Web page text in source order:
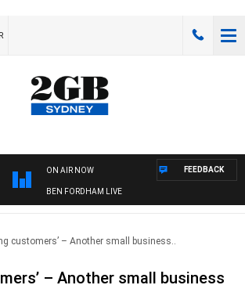
ON AIR NOW
BEN FORDHAM LIVE
FEEDBACK
customers’ – Another small business..
– Another small business